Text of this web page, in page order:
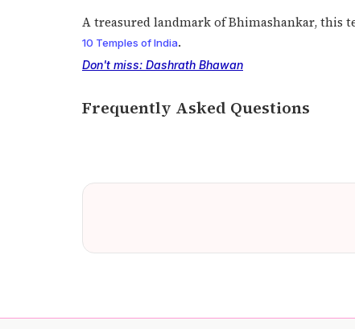
A treasured landmark of Bhimashankar, this
10 Temples of India.
Don't miss: Dashrath Bhawan
Frequently Asked Questions